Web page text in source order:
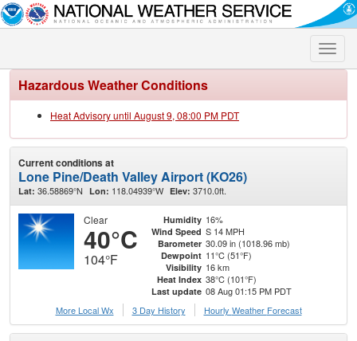
Toggle
Hazardous Weather Conditions
Heat Advisory until August 9, 08:00 PM PDT
Current conditions at
Lone Pine/Death Valley Airport (KO26)
Lat: 36.58869°N Lon: 118.04939°W Elev: 3710.0ft.
Clear
40°C
104°F
Humidity 16%
Wind Speed S 14 MPH
Barometer 30.09 in (1018.96 mb)
Dewpoint 11°C (51°F)
Visibility 16 km
Heat Index 38°C (101°F)
Last update 08 Aug 01:15 PM PDT
More Local Wx
3 Day History Hourly Weather Forecast